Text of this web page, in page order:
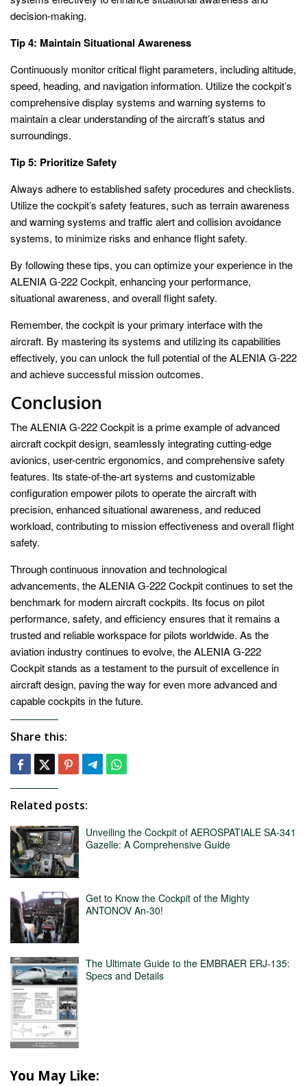
decision-making.
Tip 4: Maintain Situational Awareness
Continuously monitor critical flight parameters, including altitude,
speed, heading, and navigation information. Utilize the cockpit’s
comprehensive display systems and warning systems to
maintain a clear understanding of the aircraft’s status and
surroundings.
Tip 5: Prioritize Safety
Always adhere to established safety procedures and checklists.
Utilize the cockpit’s safety features, such as terrain awareness
and warning systems and traffic alert and collision avoidance
systems, to minimize risks and enhance flight safety.
By following these tips, you can optimize your experience in the
ALENIA G-222 Cockpit, enhancing your performance,
situational awareness, and overall flight safety.
Remember, the cockpit is your primary interface with the
aircraft. By mastering its systems and utilizing its capabilities
effectively, you can unlock the full potential of the ALENIA G-222
and achieve successful mission outcomes.
Conclusion
The ALENIA G-222 Cockpit is a prime example of advanced
aircraft cockpit design, seamlessly integrating cutting-edge
avionics, user-centric ergonomics, and comprehensive safety
features. Its state-of-the-art systems and customizable
configuration empower pilots to operate the aircraft with
precision, enhanced situational awareness, and reduced
workload, contributing to mission effectiveness and overall flight
safety.
Through continuous innovation and technological
advancements, the ALENIA G-222 Cockpit continues to set the
benchmark for modern aircraft cockpits. Its focus on pilot
performance, safety, and efficiency ensures that it remains a
trusted and reliable workspace for pilots worldwide. As the
aviation industry continues to evolve, the ALENIA G-222
Cockpit stands as a testament to the pursuit of excellence in
aircraft design, paving the way for even more advanced and
capable cockpits in the future.
Share this:
Related posts:
Unveiling the Cockpit of AEROSPATIALE SA-341
Gazelle: A Comprehensive Guide
Get to Know the Cockpit of the Mighty
ANTONOV An-30!
The Ultimate Guide to the EMBRAER ERJ-135:
Specs and Details
You May Like: